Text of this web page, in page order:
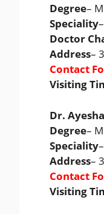
Degree–
Speciality
Doctor
Address–
Contact
Visiting
Dr.
Degree–
Speciality
Address–
Contact
Visiting